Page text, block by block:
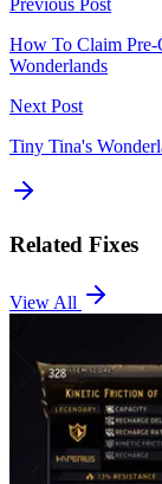
Previous Post
How To Claim Pre-
Wonderlands
Next Post
Tiny Tina's
Related Fixes
View All